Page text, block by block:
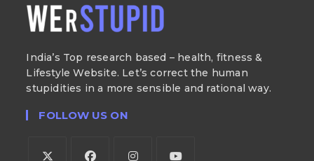
India’s Top research based – health, fitness &
Lifestyle Website. Let’s correct the human
stupidities in a more sensible and rational way.
FOLLOW US ON